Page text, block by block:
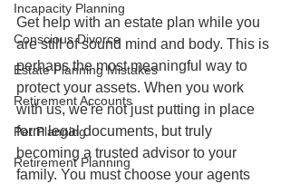
Incapacity Planning
Conscious Divorce
Estate Planning Mistakes
Retirement Accounts
Pet Planning
Retirement Planning
Get help with an estate plan while you
are still of sound mind and body. This is
perhaps the most meaningful way to
protect your assets. When you work
with us, we're not just putting in place
form legal documents, but truly
becoming a trusted advisor to your
family. You must choose your agents